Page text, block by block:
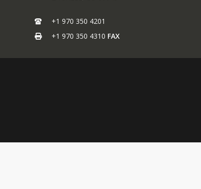
+1 970 350 4201
+1 970 350 4310 FAX